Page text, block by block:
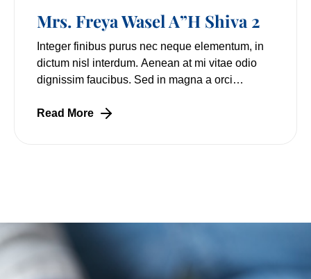
Mrs. Freya Wasel A”H Shiva 2
Integer finibus purus nec neque elementum, in
dictum nisl interdum. Aenean at mi vitae odio
dignissim faucibus. Sed in magna a orci
Lorem
Read More